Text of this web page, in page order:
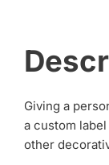
Giving a
a custom
other